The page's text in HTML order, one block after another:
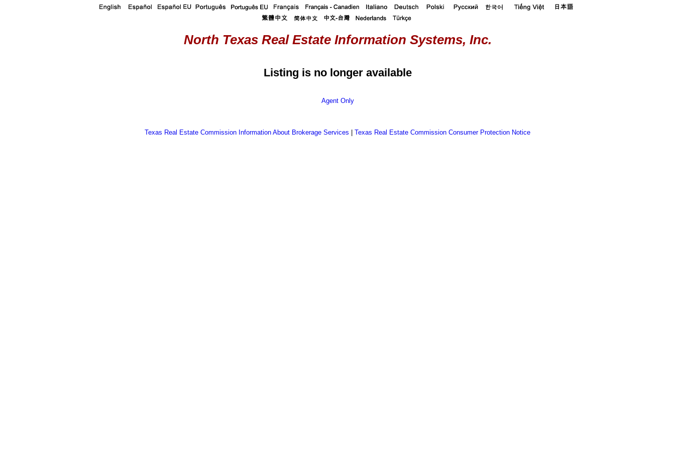
North Texas Real Estate Information Systems, Inc.
Listing is no longer available
Agent Only
Texas Real Estate Commission Information About Brokerage Services Texas Real Estate Commission Consumer Protection Notice